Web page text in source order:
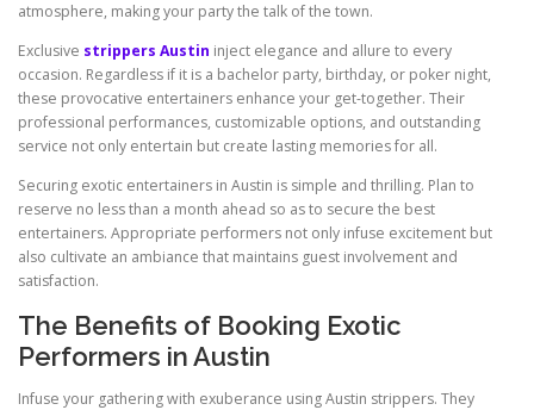
atmosphere, making your party the talk of the town.
Exclusive strippers Austin inject elegance and allure to every
occasion. Regardless if it is a bachelor party, birthday, or poker night,
these provocative entertainers enhance your get-together. Their
professional performances, customizable options, and outstanding
service not only entertain but create lasting memories for all.
Securing exotic entertainers in Austin is simple and thrilling. Plan to
reserve no less than a month ahead so as to secure the best
entertainers. Appropriate performers not only infuse excitement but
also cultivate an ambiance that maintains guest involvement and
satisfaction.
The Benefits of Booking Exotic
Performers in Austin
Infuse your gathering with exuberance using Austin strippers. They